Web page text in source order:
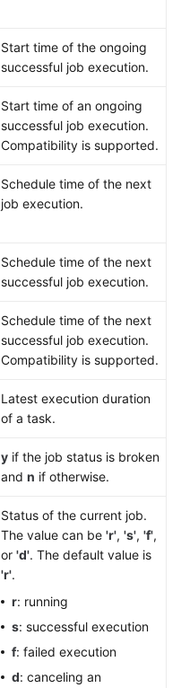
Start time of the ongoing
successful job execution.
Start time of an ongoing
successful job execution.
Compatibility is supported.
Schedule time of the next
job execution.
Schedule time of the next
successful job execution.
Schedule time of the next
successful job execution.
Compatibility is supported.
Latest execution duration
of a task.
y if the job status is broken
and n if otherwise.
Status of the current job.
The value can be 'r', 's', 'f',
or 'd'. The default value is
'r'.
r: running
s: successful execution
f: failed execution
d: canceling an